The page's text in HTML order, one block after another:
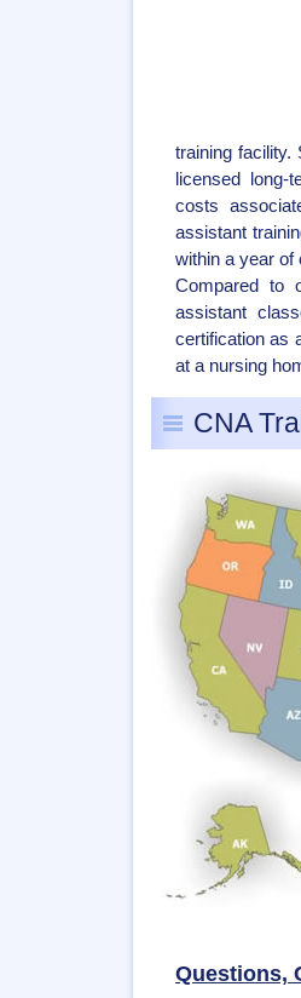
training facility.
licensed
costs
assistant
within a year of
Compared to
assistant
certification as
at a nursing
CNA
Questions,